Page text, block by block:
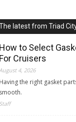
latest from Triad
How to Select
For Cruisers
August 4, 2026
Having the right gasket
smooth.
Staff